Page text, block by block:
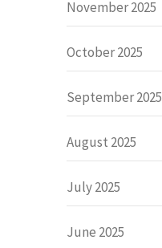
November 2025
October 2025
September 2025
August 2025
July 2025
June 2025